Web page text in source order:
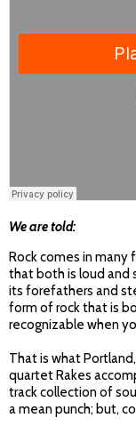
We are told:
Rock comes in many
that both is loud and
its forefathers and
form of rock that is
recognizable when
That is what
quartet Rakes
track collection of
a mean punch; but,